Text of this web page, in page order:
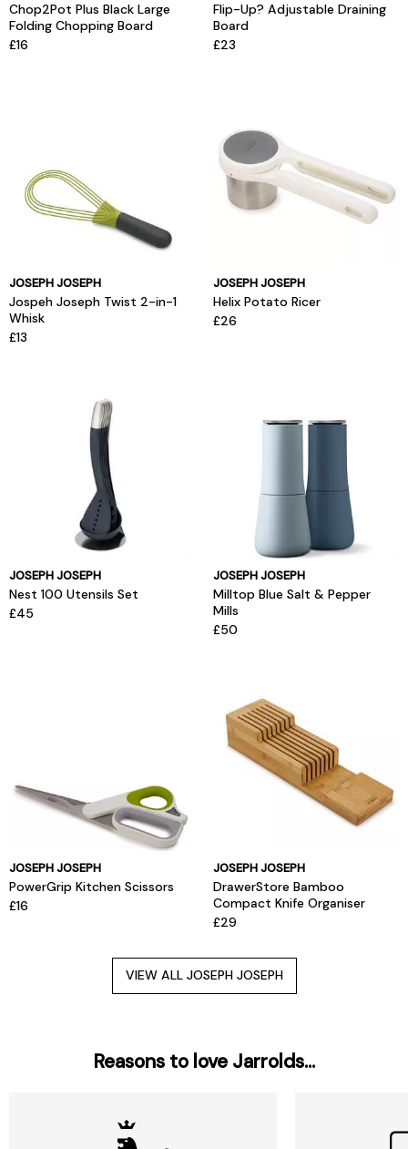
Chop2Pot Plus Black Large
Folding Chopping Board
£16
Flip-Up? Adjustable Draining
Board
£23
JOSEPH JOSEPH
Jospeh Joseph Twist 2-in-1
Whisk
£13
JOSEPH JOSEPH
Helix Potato Ricer
£26
JOSEPH JOSEPH
Nest 100 Utensils Set
£45
JOSEPH JOSEPH
Milltop Blue Salt & Pepper
Mills
£50
JOSEPH JOSEPH
PowerGrip Kitchen Scissors
£16
JOSEPH JOSEPH
DrawerStore Bamboo
Compact Knife Organiser
£29
VIEW ALL JOSEPH JOSEPH
Reasons to love Jarrolds...